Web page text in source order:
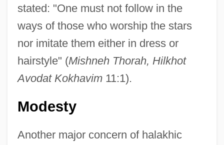
stated: "One must not follow in the
ways of those who worship the stars
nor imitate them either in dress or
hairstyle" (Mishneh Thorah, Hilkhot
Avodat Kokhavim11:1).
Modesty
Another major concern of halakhic